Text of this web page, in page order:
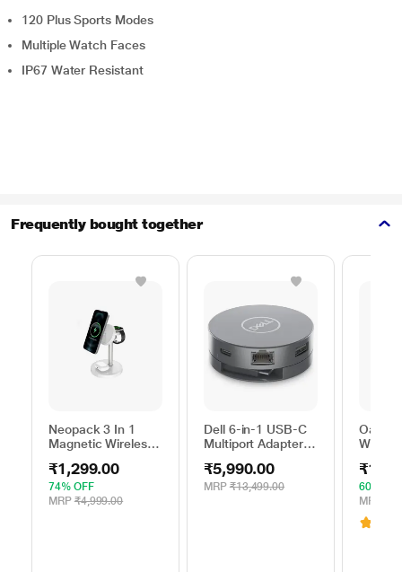
120 Plus Sports Modes
Multiple Watch Faces
IP67 Water Resistant
Frequently bought together
Neopack 3 In 1
Magnetic Wireless
₹1,299.00
74% OFF
MRP ₹4,999.00
Dell 6-in-1 USB-C
Multiport Adapter,
₹5,990.00
MRP ₹13,499.00
Oakter
Wi-Fi
60%
MRP